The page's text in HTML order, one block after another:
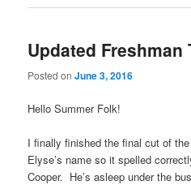
Updated Freshman
Posted onJune 3, 2016
Hello Summer Folk!
I finally finished the final cut of
Elyse’s name so it spelled
Cooper. He’s asleep under the